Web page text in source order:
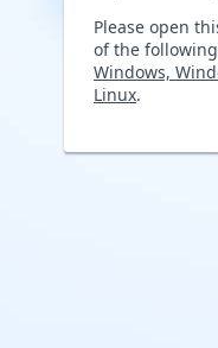
Please open
of the
Windows,
Linux.